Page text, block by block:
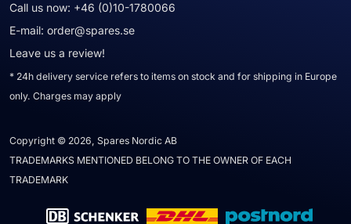
Call us now: +46 (0)10-1780066
E-mail: order@spares.se
Leave us a review!
* 24h delivery service refers to items on stock and for shipping in Europe
only. Charges may apply
Copyright © 2026, Spares Nordic AB
TRADEMARKS MENTIONED BELONG TO THE OWNER OF EACH
TRADEMARK